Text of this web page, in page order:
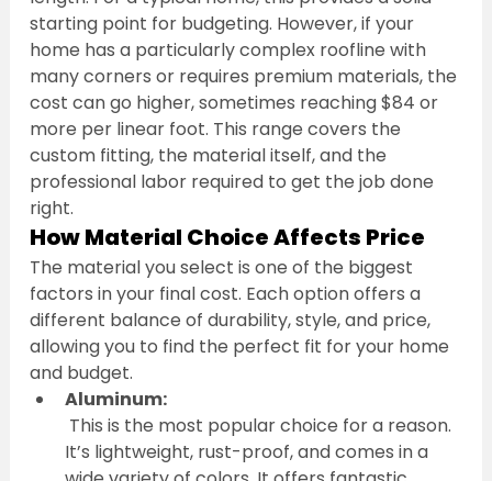
starting point for budgeting. However, if your
home has a particularly complex roofline with
many corners or requires premium materials, the
cost can go higher, sometimes reaching $84 or
more per linear foot. This range covers the
custom fitting, the material itself, and the
professional labor required to get the job done
right.
How Material Choice Affects Price
The material you select is one of the biggest
factors in your final cost. Each option offers a
different balance of durability, style, and price,
allowing you to find the perfect fit for your home
and budget.
Aluminum:
It’s lightweight, rust-proof, and comes in a